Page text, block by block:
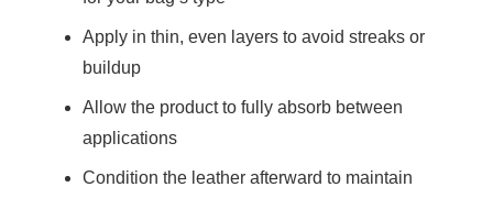
Apply in thin, even layers to avoid streaks or
buildup
Allow the product to fully absorb between
applications
Condition the leather afterward to maintain